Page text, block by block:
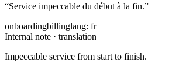
“Service impeccable du début à la fin.”
onboardingbillinglang: fr
Internal note · translation
Impeccable service from start to finish.